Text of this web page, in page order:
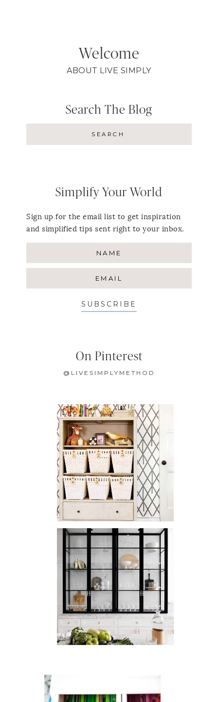
Welcome
ABOUT LIVE SIMPLY
Search The Blog
Simplify Your World
Sign up for the email list to get inspiration
and simplified tips sent right to your inbox.
SUBSCRIBE
On Pinterest
@LIVESIMPLYMETHOD